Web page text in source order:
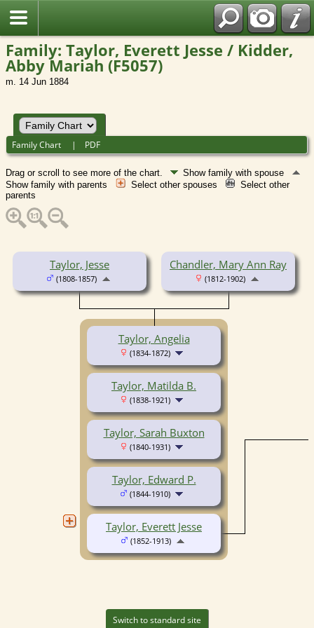
Family: Taylor, Everett Jesse / Kidder,
Abby Mariah (F5057)
m. 14 Jun 1884
Family Chart | PDF
Drag or scroll to see more of the chart.
Show family with spouse
Show family with parents
Select other spouses
Select other
parents
Taylor, Jesse
(1808-1857)
Chandler, Mary Ann Ray
(1812-1902)
Taylor, Angelia
(1834-1872)
Taylor, Matilda B.
(1838-1921)
Taylor, Sarah Buxton
(1840-1931)
Taylor, Edward P.
(1844-1910)
Taylor, Everett Jesse
(1852-1913)
Switch to standard site